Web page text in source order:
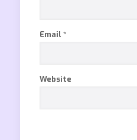
Email *
Website